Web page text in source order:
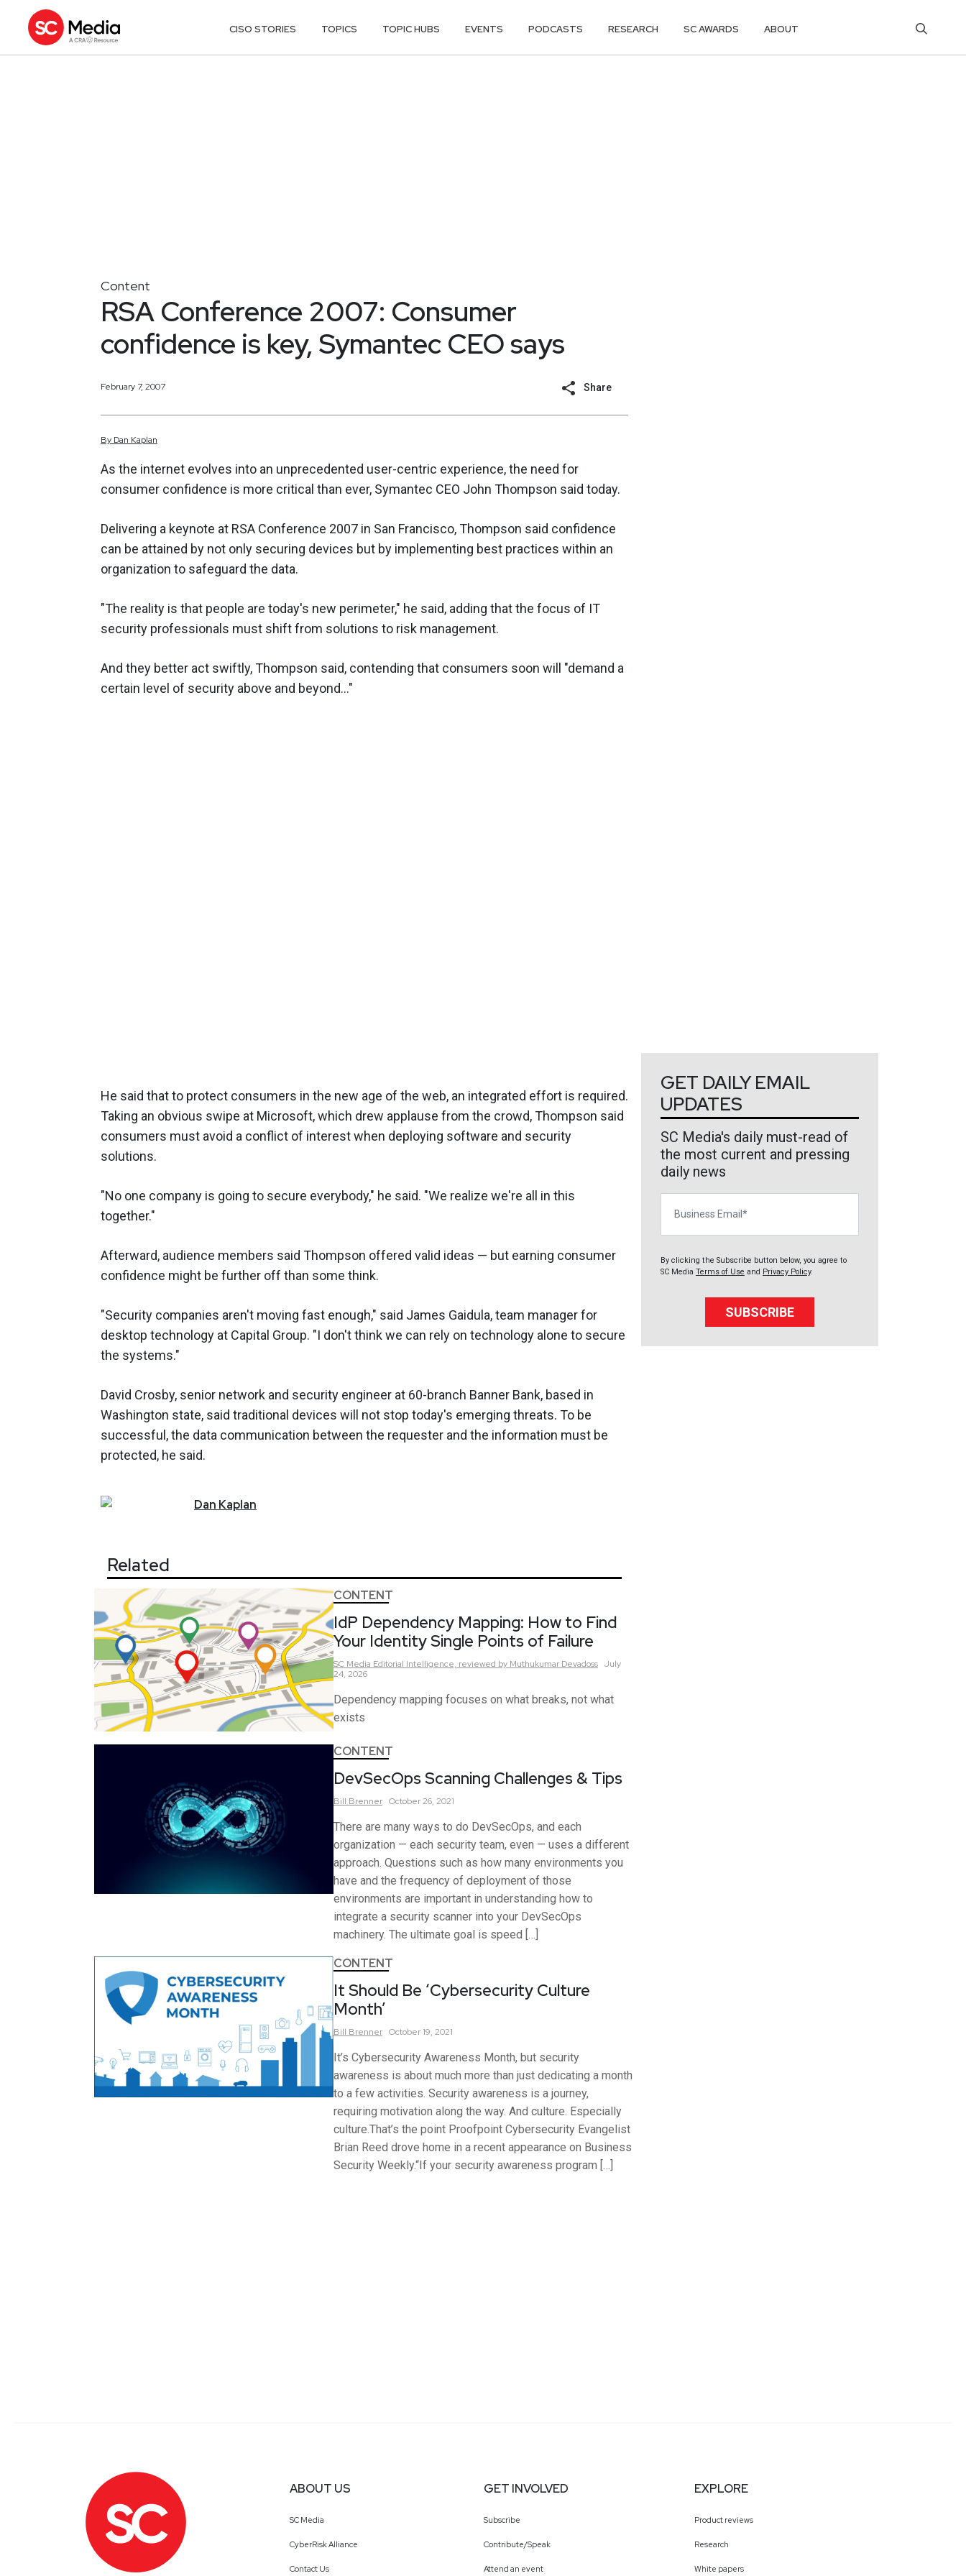
CISO STORIES TOPICS TOPIC HUBS EVENTS PODCASTS RESEARCH SC AWARDS ABOUT
Content
RSA Conference 2007: Consumer
confidence is key, Symantec CEO says
February 7, 2007 Share
By Dan Kaplan
As the internet evolves into an unprecedented user-centric experience, the need for
consumer confidence is more critical than ever, Symantec CEO John Thompson said today.
Delivering a keynote at RSA Conference 2007 in San Francisco, Thompson said confidence
can be attained by not only securing devices but by implementing best practices within an
organization to safeguard the data.
"The reality is that people are today's new perimeter," he said, adding that the focus of IT
security professionals must shift from solutions to risk management.
And they better act swiftly, Thompson said, contending that consumers soon will "demand a
certain level of security above and beyond..."
He said that to protect consumers in the new age of the web, an integrated effort is required.
Taking an obvious swipe at Microsoft, which drew applause from the crowd, Thompson said
consumers must avoid a conflict of interest when deploying software and security
solutions.
"No one company is going to secure everybody," he said. "We realize we're all in this
together."
Afterward, audience members said Thompson offered valid ideas — but earning consumer
confidence might be further off than some think.
"Security companies aren't moving fast enough," said James Gaidula, team manager for
desktop technology at Capital Group. "I don't think we can rely on technology alone to secure
the systems."
David Crosby, senior network and security engineer at 60-branch Banner Bank, based in
Washington state, said traditional devices will not stop today's emerging threats. To be
successful, the data communication between the requester and the information must be
protected, he said.
Dan Kaplan
Related
CONTENT
IdP Dependency Mapping: How to Find
Your Identity Single Points of Failure
SC Media Editorial Intelligence, reviewed by Muthukumar Devadoss July
24, 2026
Dependency mapping focuses on what breaks, not what
exists
CONTENT
DevSecOps Scanning Challenges & Tips
Bill Brenner October 26, 2021
There are many ways to do DevSecOps, and each
organization — each security team, even — uses a different
approach. Questions such as how many environments you
have and the frequency of deployment of those
environments are important in understanding how to
integrate a security scanner into your DevSecOps
machinery. The ultimate goal is speed […]
CONTENT
It Should Be ‘Cybersecurity Culture
Month’
Bill Brenner October 19, 2021
It’s Cybersecurity Awareness Month, but security
awareness is about much more than just dedicating a month
to a few activities. Security awareness is a journey,
requiring motivation along the way. And culture. Especially
culture.That’s the point Proofpoint Cybersecurity Evangelist
Brian Reed drove home in a recent appearance on Business
Security Weekly.“If your security awareness program […]
GET DAILY EMAIL
UPDATES
SC Media's daily must-read of
the most current and pressing
daily news
By clicking the Subscribe button below, you agree to
SC Media Terms of Use and Privacy Policy.
SUBSCRIBE
ABOUT US
SC Media
CyberRisk Alliance
Contact Us
GET INVOLVED
Subscribe
Contribute/Speak
Attend an event
EXPLORE
Product reviews
Research
White papers